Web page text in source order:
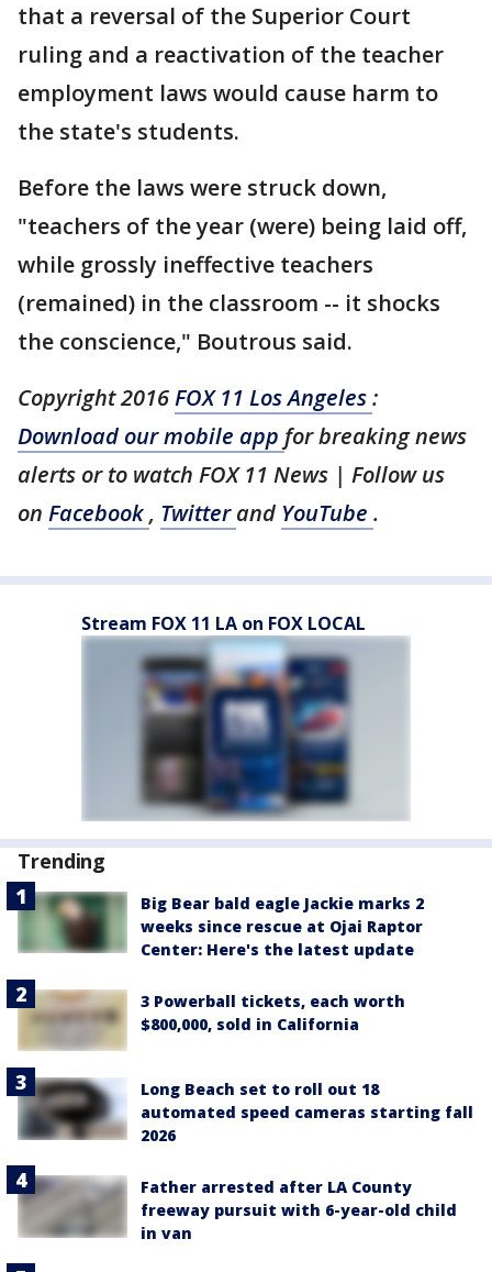
that a reversal of the Superior Court
ruling and a reactivation of the teacher
employment laws would cause harm to
the state's students.
Before the laws were struck down,
"teachers of the year (were) being laid off,
while grossly ineffective teachers
(remained) in the classroom -- it shocks
the conscience," Boutrous said.
Copyright 2016FOX 11 Los Angeles:
Download our mobile app for breaking news
alerts or to watch FOX 11 News | Follow us
on Facebook, Twitterand YouTube .
Stream FOX 11 LA on FOX LOCAL
Trending
Big Bear bald eagle Jackie marks 2
weeks since rescue at Ojai Raptor
Center: Here's the latest update
3 Powerball tickets, each worth
$800,000, sold in California
Long Beach set to roll out 18
automated speed cameras starting fall
2026
Father arrested after LA County
freeway pursuit with 6-year-old child
in van